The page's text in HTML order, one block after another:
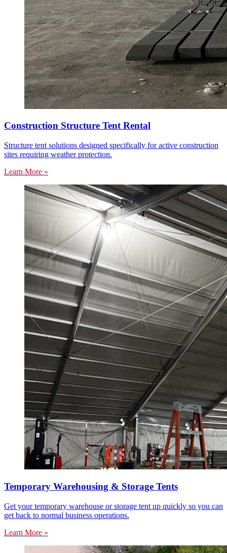
Construction Structure Tent Rental
Structure tent solutions designed specifically for active construction
sites requiring weather protection.
Learn More »
Temporary Warehousing & Storage Tents
Get your temporary warehouse or storage tent up quickly so you can
get back to normal business operations.
Learn More »